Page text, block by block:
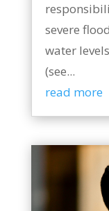
severe
water
(see...
read more